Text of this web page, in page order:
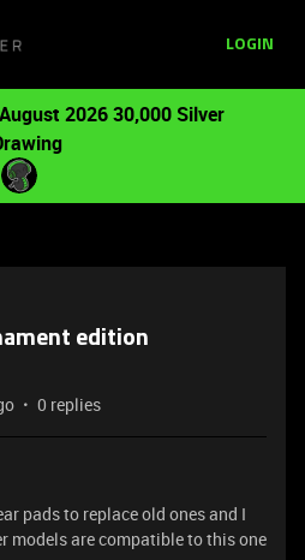
LOGIN
August 2026 30,000 Silver
edition
0 replies
pads to replace old ones and I
models are compatible to this one